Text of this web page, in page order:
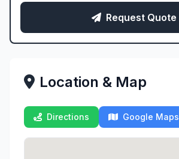
Request Quote
Location & Map
Directions Google Maps